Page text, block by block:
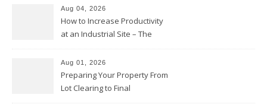
Club
Aug 04, 2026
How to Increase Productivity
at an Industrial Site – The
Aug 01, 2026
Preparing Your Property From
Lot Clearing to Final